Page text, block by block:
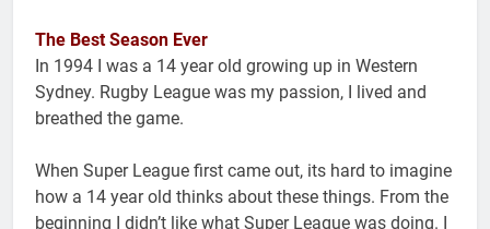
The Best Season Ever
In 1994 I was a 14 year old growing up in Western
Sydney. Rugby League was my passion, I lived and
breathed the game.
When Super League first came out, its hard to imagine
how a 14 year old thinks about these things. From the
beginning I didn’t like what Super League was doing. I